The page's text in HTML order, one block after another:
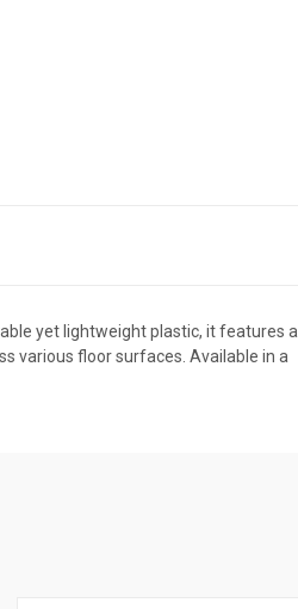
yet lightweight plastic, it features a
various floor surfaces. Available in a